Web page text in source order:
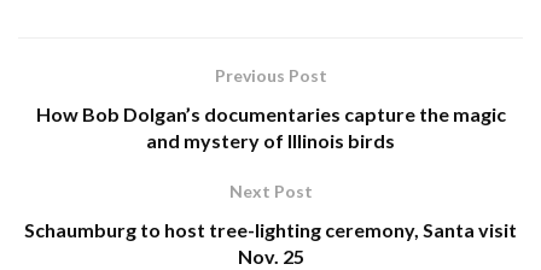
Previous Post
How Bob Dolgan’s documentaries capture the magic
and mystery of Illinois birds
Next Post
Schaumburg to host tree-lighting ceremony, Santa visit
Nov. 25